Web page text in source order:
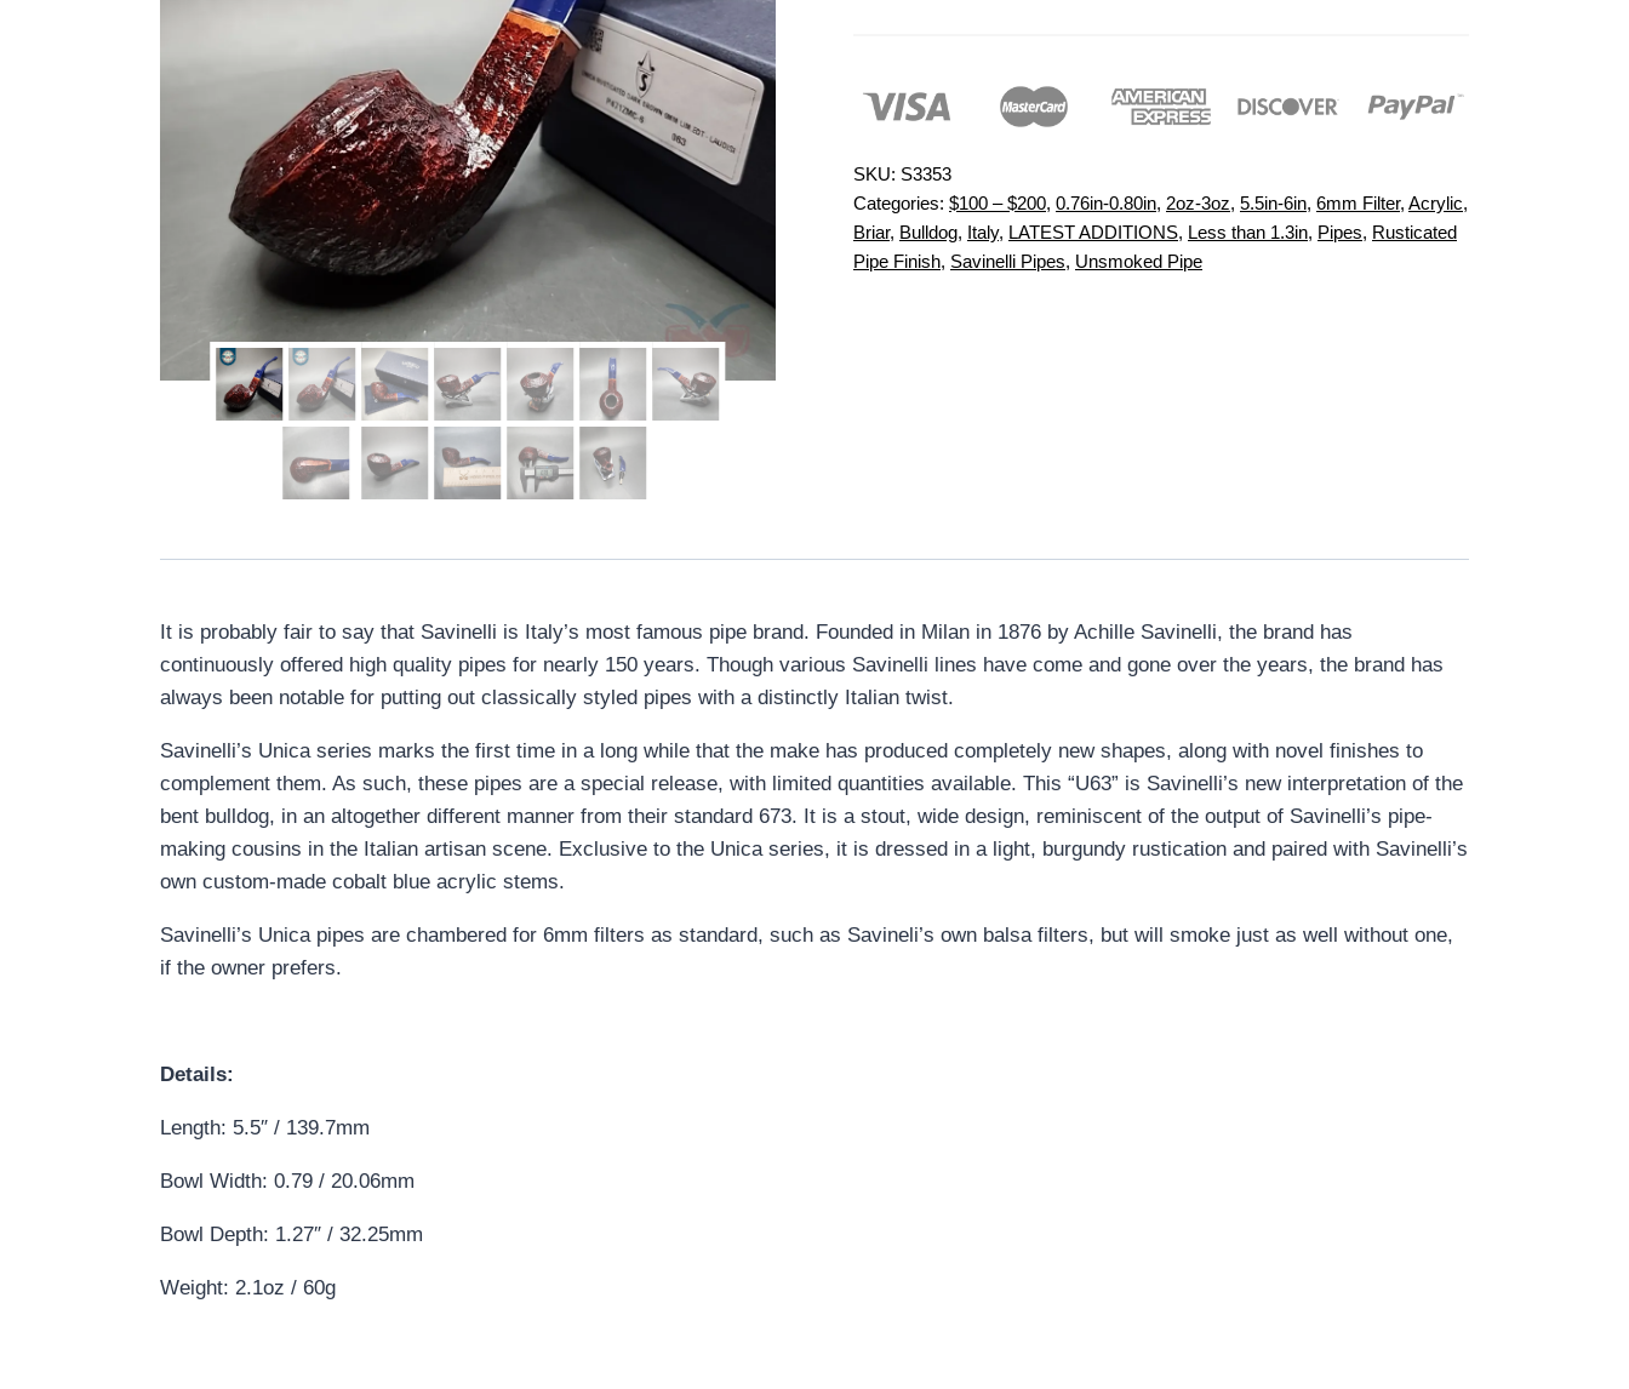
SKU: S3353
Categories: $100 – $200, 0.76in-0.80in, 2oz-3oz, 5.5in-6in, 6mm Filter, Acrylic,
Briar, Bulldog, Italy, LATEST ADDITIONS, Less than 1.3in, Pipes, Rusticated
Pipe Finish, Savinelli Pipes, Unsmoked Pipe
It is probably fair to say that Savinelli is Italy’s most famous pipe brand. Founded in Milan in 1876 by Achille Savinelli, the brand has
continuously offered high quality pipes for nearly 150 years. Though various Savinelli lines have come and gone over the years, the brand has
always been notable for putting out classically styled pipes with a distinctly Italian twist.
Savinelli’s Unica series marks the first time in a long while that the make has produced completely new shapes, along with novel finishes to
complement them. As such, these pipes are a special release, with limited quantities available. This “U63” is Savinelli’s new interpretation of the
bent bulldog, in an altogether different manner from their standard 673. It is a stout, wide design, reminiscent of the output of Savinelli’s pipe-
making cousins in the Italian artisan scene. Exclusive to the Unica series, it is dressed in a light, burgundy rustication and paired with Savinelli’s
own custom-made cobalt blue acrylic stems.
Savinelli’s Unica pipes are chambered for 6mm filters as standard, such as Savineli’s own balsa filters, but will smoke just as well without one,
if the owner prefers.
Details:
Length: 5.5″ / 139.7mm
Bowl Width: 0.79 / 20.06mm
Bowl Depth: 1.27″ / 32.25mm
Weight: 2.1oz / 60g